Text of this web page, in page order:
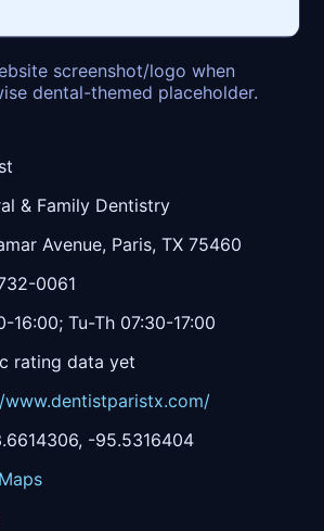
screenshot/logo when
dental-themed placeholder.
& Family Dentistry
Avenue, Paris, TX 75460
0061
16:00; Tu-Th 07:30-17:00
rating data yet
-95.5316404